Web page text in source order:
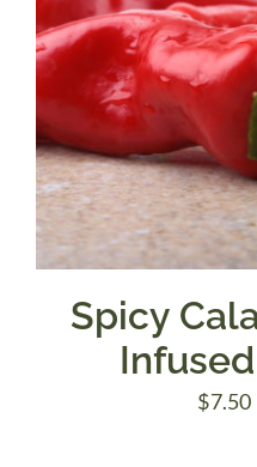
Spicy
$7.50